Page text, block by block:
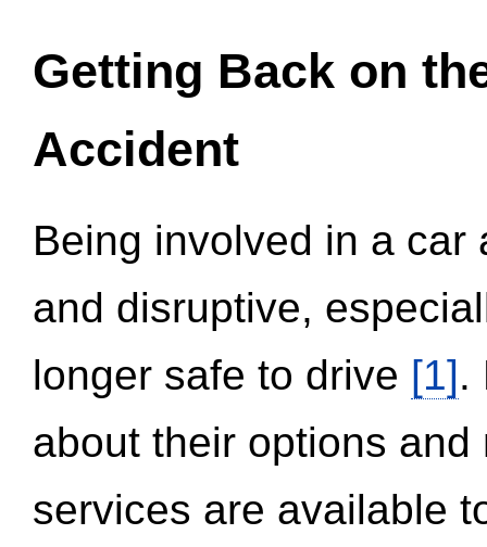
Getting Back on
Accident
Being involved in a
and disruptive,
longer safe to drive [1].
about their options
services are available